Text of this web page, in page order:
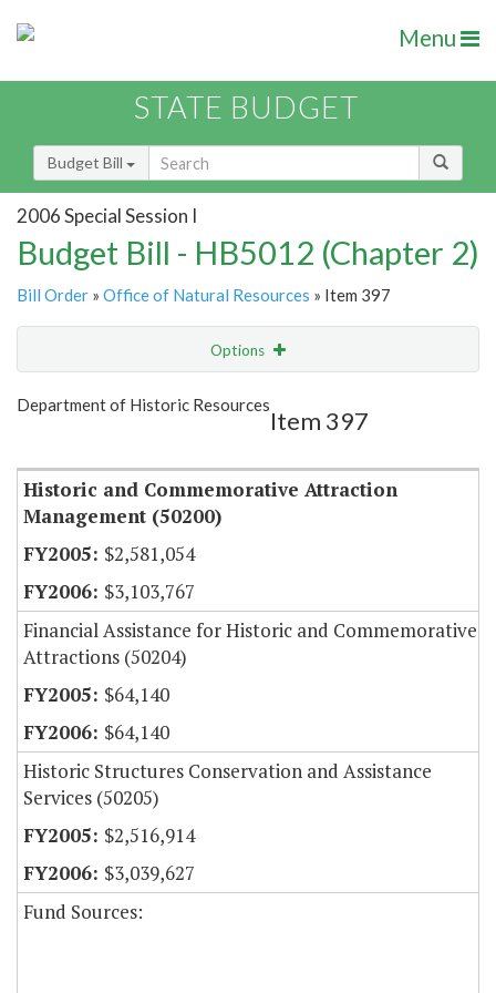
Menu
STATE BUDGET
Budget Bill
2006 Special Session I
Budget Bill - HB5012 (Chapter 2)
Bill Order » Office of Natural Resources » Item 397
Options
Show Highlight
Department of Historic Resources
Item 397
Historic and Commemorative Attraction
Management (50200)
$2,581,054
$3,103,767
Financial Assistance for Historic and Commemorative
Attractions (50204)
$64,140
$64,140
Historic Structures Conservation and Assistance
Services (50205)
$2,516,914
$3,039,627
Fund Sources: